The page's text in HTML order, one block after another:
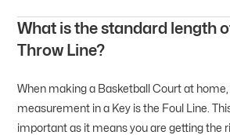
What is the standard length
Throw Line?
When making a Basketball Court at
measurement in a Key is the Foul Line.
important as it means you are getting the